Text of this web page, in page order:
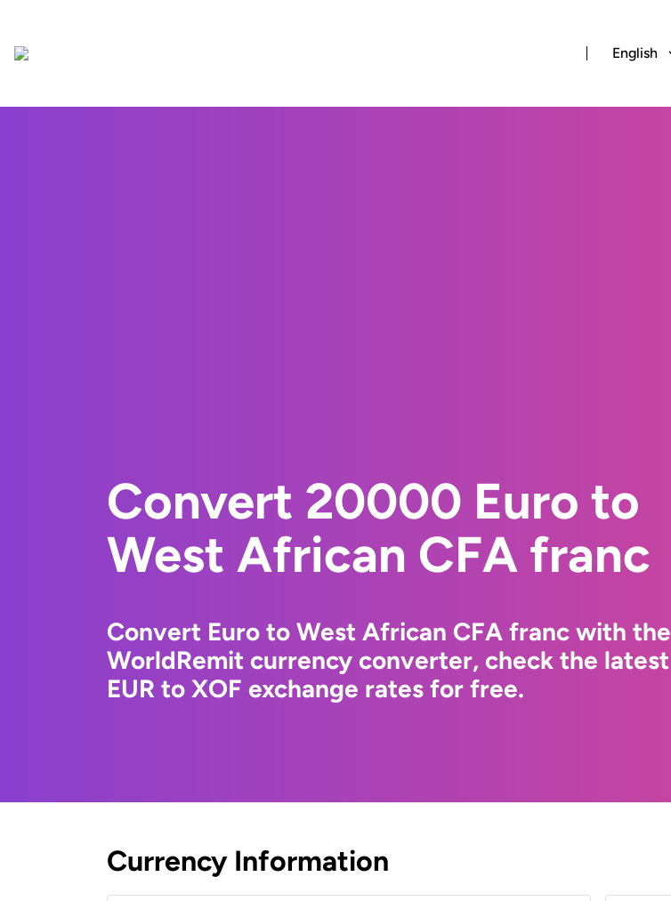
English
Convert 20000 Euro to
West African CFA franc
Convert Euro to West African CFA franc with the
WorldRemit currency converter, check the latest
EUR to XOF exchange rates for free.
Currency Information